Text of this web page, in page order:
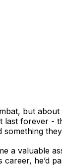
but
forever -
a valuable
he’d